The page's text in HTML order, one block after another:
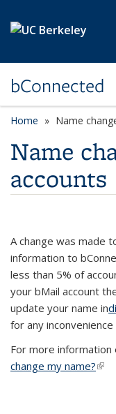
bConnected
Home Name
Name
accounts
A change was made
information to
less than 5% of
your bMail account
update your name in
for any
For more information
change my name?